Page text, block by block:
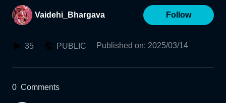
Vaidehi_Bhargava Follow
35 PUBLIC Published on: 2025/03/14
0 Comments